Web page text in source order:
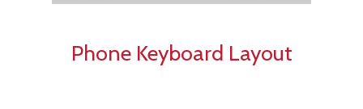
Phone Keyboard Layout